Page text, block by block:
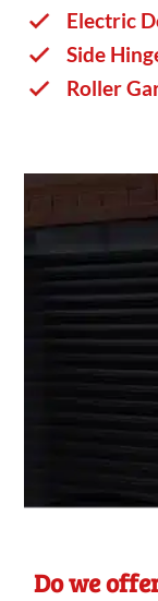
Electric
Side
Roller
Do we